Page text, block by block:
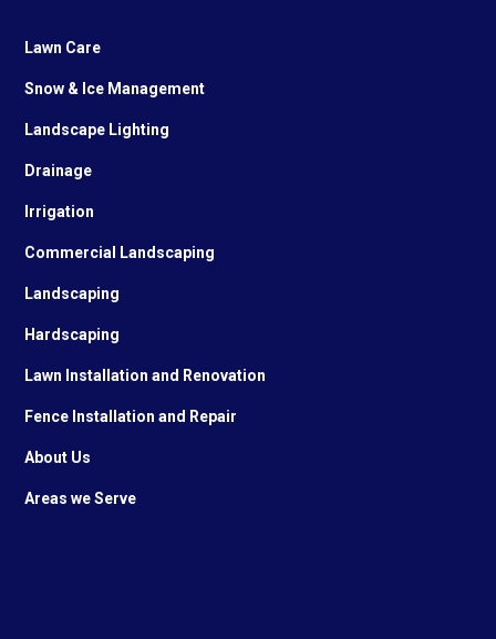
Lawn Care
Snow & Ice Management
Landscape Lighting
Drainage
Irrigation
Commercial Landscaping
Landscaping
Hardscaping
Lawn Installation and Renovation
Fence Installation and Repair
About Us
Areas we Serve